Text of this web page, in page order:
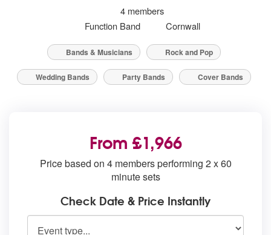
4 members
Function Band
Cornwall
Bands & Musicians Rock and Pop
Wedding Bands Party Bands Cover Bands
From £1,966
Price based on 4 members performing 2 x 60
minute sets
Check Date & Price Instantly